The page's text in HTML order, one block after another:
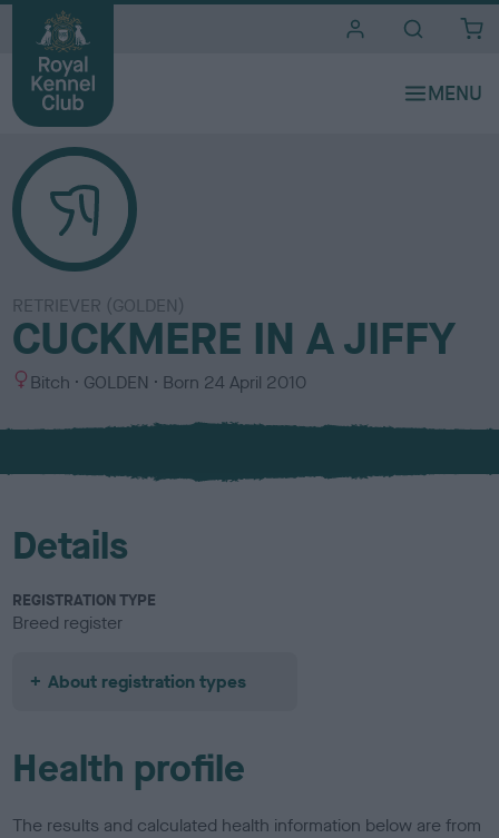
RETRIEVER (GOLDEN)
CUCKMERE IN A JIFFY
S
x
Bitch
C
l
u
GOLDEN Born 24 April 2010
Details
REGISTRATION TYPE
Breed register
About registration types
Health profile
The results and calculated health information below are from